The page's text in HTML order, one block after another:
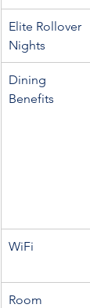
Elite Rollover
Nights
Dining
Benefits
WiFi
Room